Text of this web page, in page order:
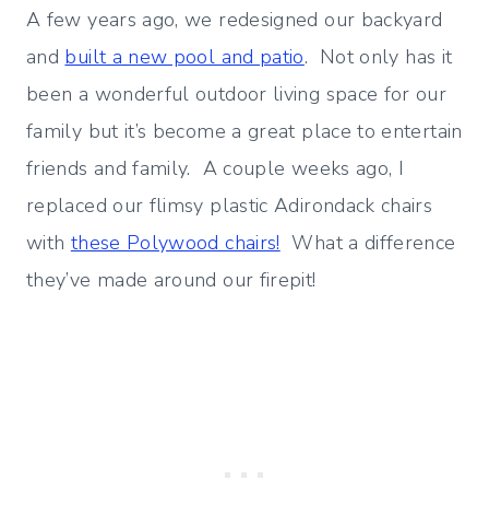
A few years ago, we redesigned our backyard
and built a new pool and patio. Not only has it
been a wonderful outdoor living space for our
family but it’s become a great place to entertain
friends and family. A couple weeks ago, I
replaced our flimsy plastic Adirondack chairs
with these Polywood chairs! What a difference
they’ve made around our firepit!